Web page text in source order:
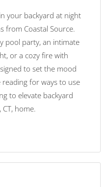
your backyard at night
from Coastal Source.
pool party, an intimate
or a cozy fire with
to set the mood
for ways to use
to elevate backyard
home.